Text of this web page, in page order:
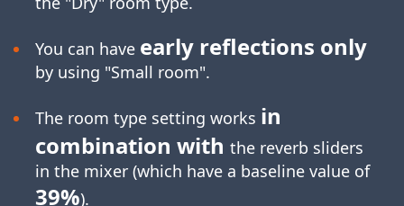
You can have early reflections only
by using "Small room".
The room type setting works in
combination with the reverb sliders
in the mixer (which have a baseline value of
39%).